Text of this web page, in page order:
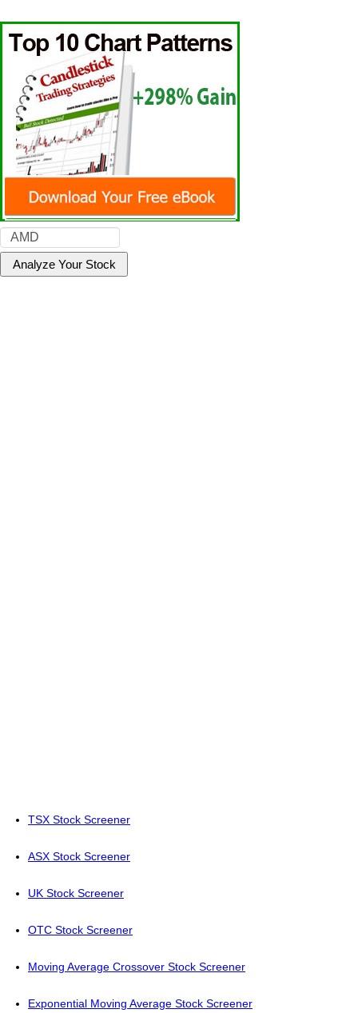
TSX Stock Screener
ASX Stock Screener
UK Stock Screener
OTC Stock Screener
Moving Average Crossover Stock Screener
Exponential Moving Average Stock Screener